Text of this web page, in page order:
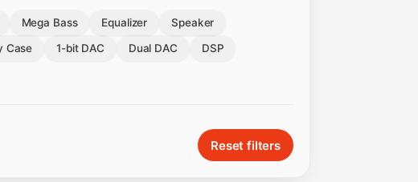
Mega Bass Equalizer
Speaker
Case 1-bit DAC Dual DAC
DSP
Reset filters